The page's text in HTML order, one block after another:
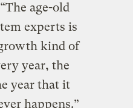
age-old
experts is
kind of
year, the
year that it
happens.”